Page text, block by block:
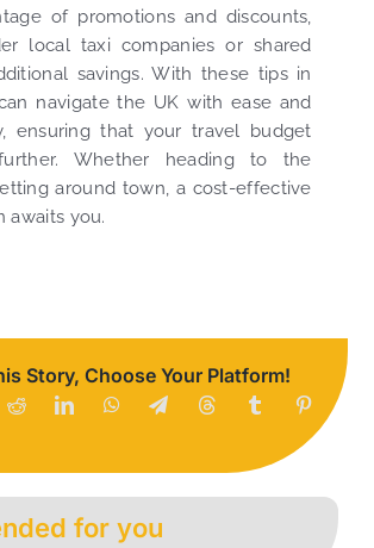
of promotions and discounts,
local taxi companies or shared
savings. With these tips in
navigate the UK with ease and
ensuring that your travel budget
Whether heading to the
around town, a cost-effective
awaits you.
Story, Choose Your Platform!
for you